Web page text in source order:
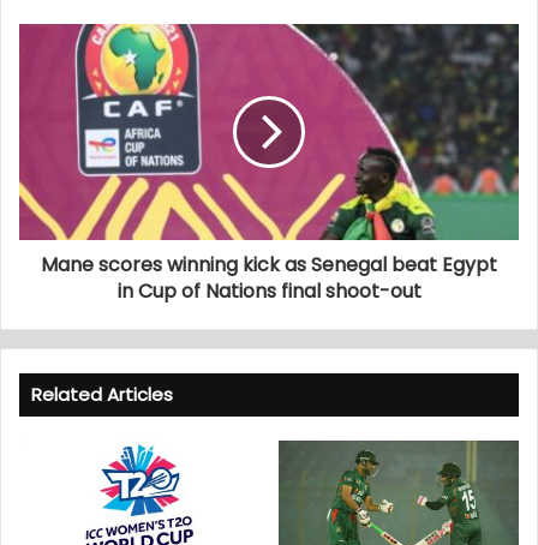
Mane scores winning kick as Senegal beat Egypt
in Cup of Nations final shoot-out
Related Articles